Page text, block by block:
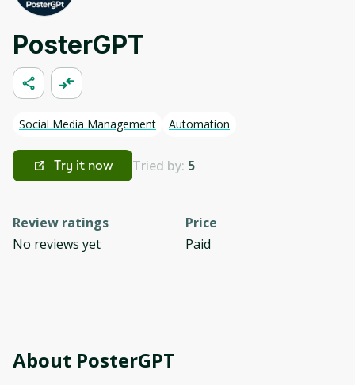
PosterGPT
Social Media Management Automation
Try it now Tried by: 5
Review ratings
No reviews yet
Price
Paid
About PosterGPT